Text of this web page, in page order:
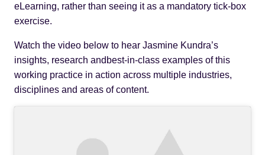
eLearning, rather than seeing it as a mandatory tick-box
exercise.
Watch the video below to hear Jasmine Kundra’s
insights, research andbest-in-class examples of this
working practice in action across multiple industries,
disciplines and areas of content.